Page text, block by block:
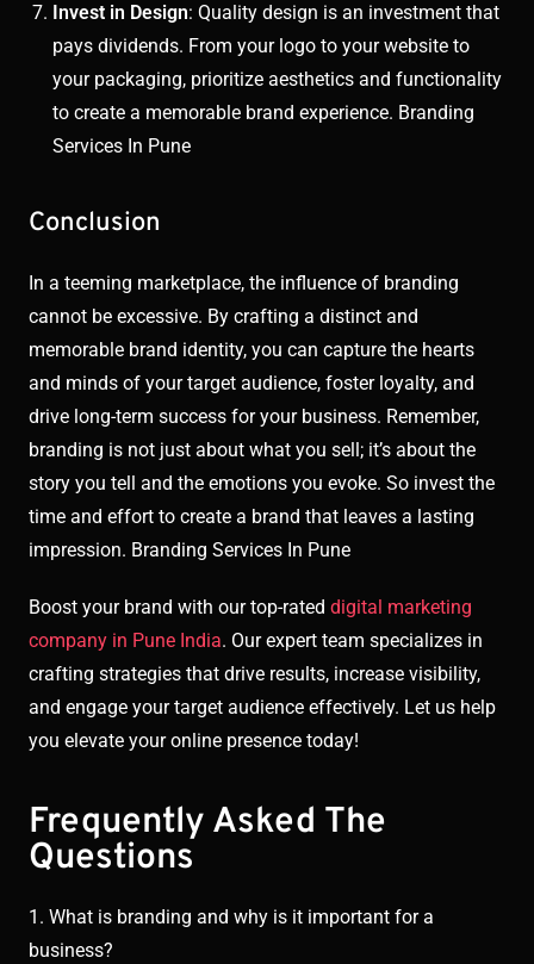
Invest in Design: Quality design is an investment that
pays dividends. From your logo to your website to
your packaging, prioritize aesthetics and functionality
to create a memorable brand experience. Branding
Services In Pune
Conclusion
In a teeming marketplace, the influence of branding
cannot be excessive. By crafting a distinct and
memorable brand identity, you can capture the hearts
and minds of your target audience, foster loyalty, and
drive long-term success for your business. Remember,
branding is not just about what you sell; it’s about the
story you tell and the emotions you evoke. So invest the
time and effort to create a brand that leaves a lasting
impression. Branding Services In Pune
Boost your brand with our top-rated digital marketing
company in Pune India. Our expert team specializes in
crafting strategies that drive results, increase visibility,
and engage your target audience effectively. Let us help
you elevate your online presence today!
Frequently Asked The
Questions
1. What is branding and why is it important for a
business?